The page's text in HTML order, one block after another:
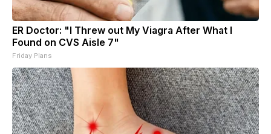
ER Doctor: "I Threw out My Viagra After What I
Found on CVS Aisle 7"
Friday Plans